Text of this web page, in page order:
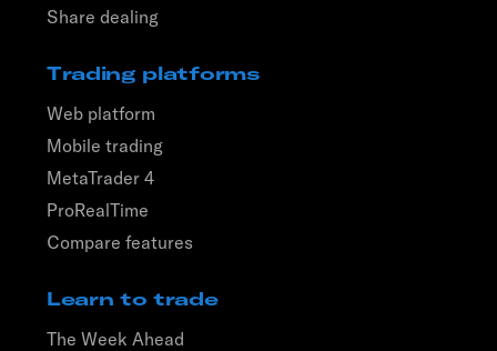
Share dealing
Trading platforms
Web platform
Mobile trading
MetaTrader 4
ProRealTime
Compare features
Learn to trade
The Week Ahead